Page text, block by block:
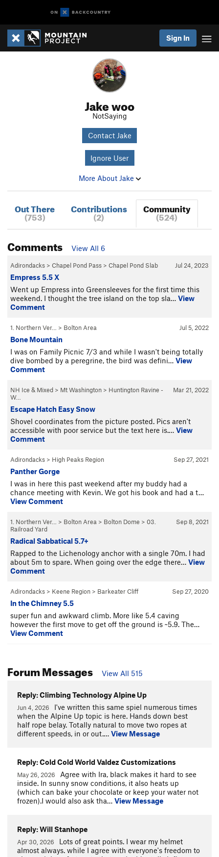
Sign In
Jake woo
NotSaying
Contact Jake
Ignore User
More About Jake
Out There
(753)
Contributions
(2)
Community
(524)
Comments View All 6
Jul 24, 2023
Adirondacks > Chapel Pond Pass > Chapel Pond Slab
Empress 5.5 X
Went up Empress into Greensleeves for the first time this
weekend. I thought the tree island on the top sla… View
Comment
Jul 5, 2022
1. Northern Ver… > Bolton Area
Bone Mountain
I was on Family Picnic 7/3 and while I wasn't being totally
dive bombed by a peregrine, the bird was defini… View
Comment
Mar 21, 2022
NH Ice & Mixed > Mt Washington > Huntington Ravine -
W…
Escape Hatch Easy Snow
Shovel coordinates from the picture posted. Pics aren't
accessible with poor service but the text here is.… View
Comment
Sep 27, 2021
Adirondacks > High Peaks Region
Panther Gorge
I was in here this past weekend after my buddy had a
chance meeting with Kevin. We got his book and had a t…
View Comment
Sep 8, 2021
1. Northern Ver… > Bolton Area > Bolton Dome > 03.
Railroad Yard
Radical Sabbatical 5.7+
Rapped to the Lichenology anchor with a single 70m. I had
about 5m to spare. When going over the edge there… View
Comment
Sep 27, 2020
Adirondacks > Keene Region > Barkeater Cliff
In the Chimney 5.5
super fun and awkward climb. More like 5.4 caving
however the first move to get off the ground is ~5.9. The…
View Comment
Forum Messages View All 515
Reply: Climbing Technology Alpine Up
Jun 4, 2026
I've written this same spiel numerous times
when the Alpine Up topic is here. Hands down best
half rope belay. Totally natural to move two ropes at
different speeds, in or out.… View Message
Reply: Cold Cold World Valdez Customizations
May 26, 2026
Agree with Ira, black makes it hard to see
inside. In sunny snow conditions, it also heats up
(which can bake your chocolate or keep your water not
frozen).I would also ask tha… View Message
Reply: Will Stanhope
Apr 30, 2026
Lots of great points. I wear my helmet
almost always. while I agree with everyone's freedom to